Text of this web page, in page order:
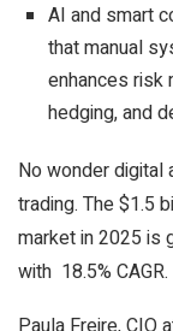
AI and smart
that manual
enhances risk
hedging, and
No wonder digital
trading. The $1.5
market in 2025 is
with 18.5% CAGR.